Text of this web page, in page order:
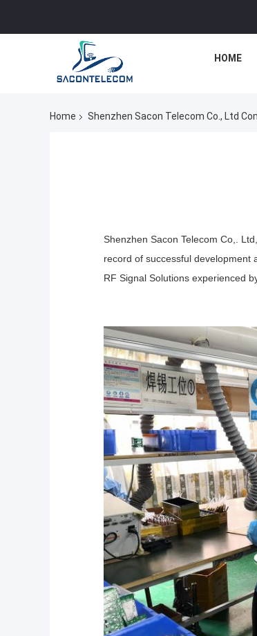
HOME
Home Shenzhen Sacon Telecom Co., Ltd
Shenzhen Sacon Telecom Co,.
record of successful development
RF Signal Solutions experienced